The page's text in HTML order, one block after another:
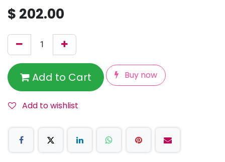
$ 202.00
Add to Cart Buy now
Add to wishlist